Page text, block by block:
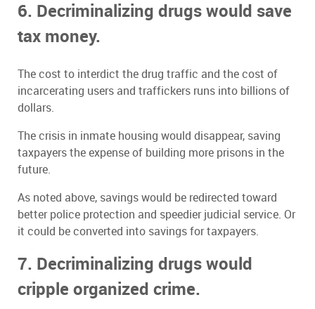
6. Decriminalizing drugs would save
tax money.
The cost to interdict the drug traffic and the cost of
incarcerating users and traffickers runs into billions of
dollars.
The crisis in inmate housing would disappear, saving
taxpayers the expense of building more prisons in the
future.
As noted above, savings would be redirected toward
better police protection and speedier judicial service. Or
it could be converted into savings for taxpayers.
7. Decriminalizing drugs would
cripple organized crime.